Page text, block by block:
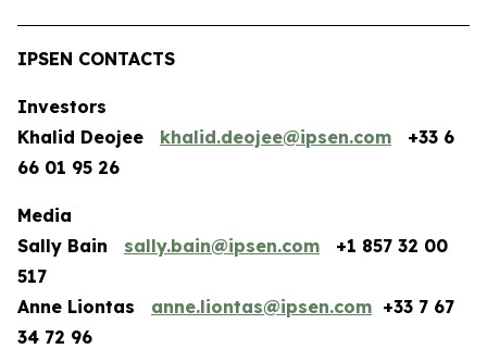
IPSEN CONTACTS
Investors
Khalid Deojee khalid.deojee@ipsen.com +33 6
66 01 95 26
Media
Sally Bain sally.bain@ipsen.com +1 857 32 00
517
Anne Liontas anne.liontas@ipsen.com +33 7 67
34 72 96